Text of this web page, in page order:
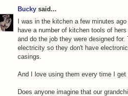
Bucky said...
I was in the kitchen a few minutes
have a number of kitchen tools of
and do the job they were designed
electricity so they don't have
casings.
And I love using them every time I
Does anyone imagine that our